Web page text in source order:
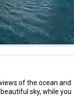
of the ocean and
sky, while you